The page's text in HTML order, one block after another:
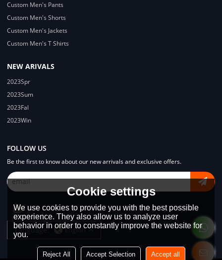
Custom Men's Pants
Custom Men's Shorts
Custom Men's Jackets
Custom Men's T Shirts
NEW ARIVALS
2023Spr
2023Sum
2023Fal
2023Win
FOLLOW US
Be the first to know about our new arrivals and exclusive offers.
Language: English
Cookie settings
We use cookies to provide you with the best possible
experience. They also allow us to analyze user
behavior in order to constantly improve the website for
you.
Reject All Accept Selection Accept all